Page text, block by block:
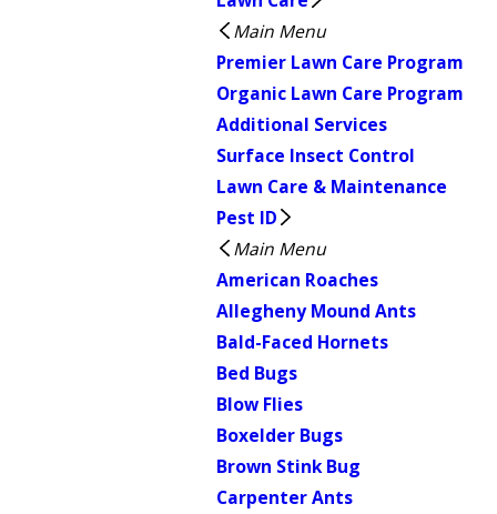
Main Menu
Premier Lawn Care Program
Organic Lawn Care Program
Additional Services
Surface Insect Control
Lawn Care & Maintenance
Pest ID
Main Menu
American Roaches
Allegheny Mound Ants
Bald-Faced Hornets
Bed Bugs
Blow Flies
Boxelder Bugs
Brown Stink Bug
Carpenter Ants